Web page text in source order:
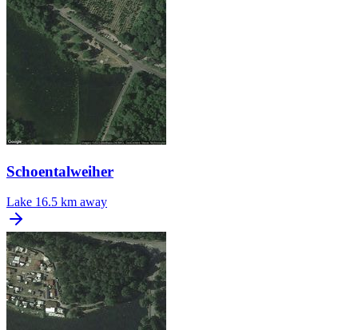
Schoentalweiher
Lake 16.5 km away